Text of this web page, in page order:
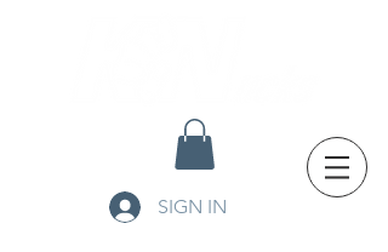
SIGN IN